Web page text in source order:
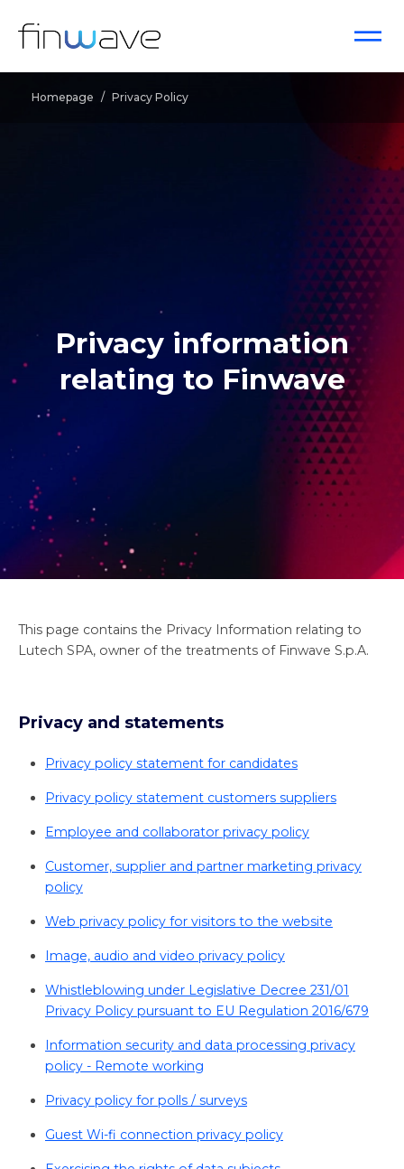
Homepage / Privacy Policy
Privacy information
relating to Finwave
This page contains the Privacy Information relating to
Lutech SPA, owner of the treatments of Finwave S.p.A.
Privacy and statements
Privacy policy statement for candidates
Privacy policy statement customers suppliers
Employee and collaborator privacy policy
Customer, supplier and partner marketing privacy
policy
Web privacy policy for visitors to the website
Image, audio and video privacy policy
Whistleblowing under Legislative Decree 231/01
Privacy Policy pursuant to EU Regulation 2016/679
Information security and data processing privacy
policy - Remote working
Privacy policy for polls / surveys
Guest Wi-fi connection privacy policy